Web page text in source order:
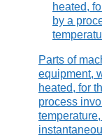
heated,
by a
Parts of
equipment,
heated, for
process